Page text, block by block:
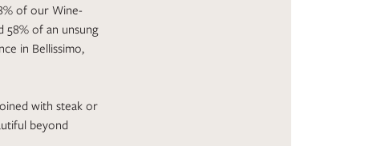
of our Wine-
58% of an unsung
in Bellissimo,
with steak or
beyond